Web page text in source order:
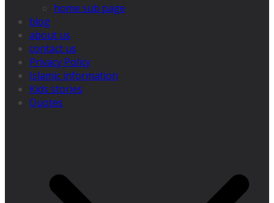
home sub page
blog
about us
contact us
Privacy Policy
Islamic information
Kids stories
Quotes